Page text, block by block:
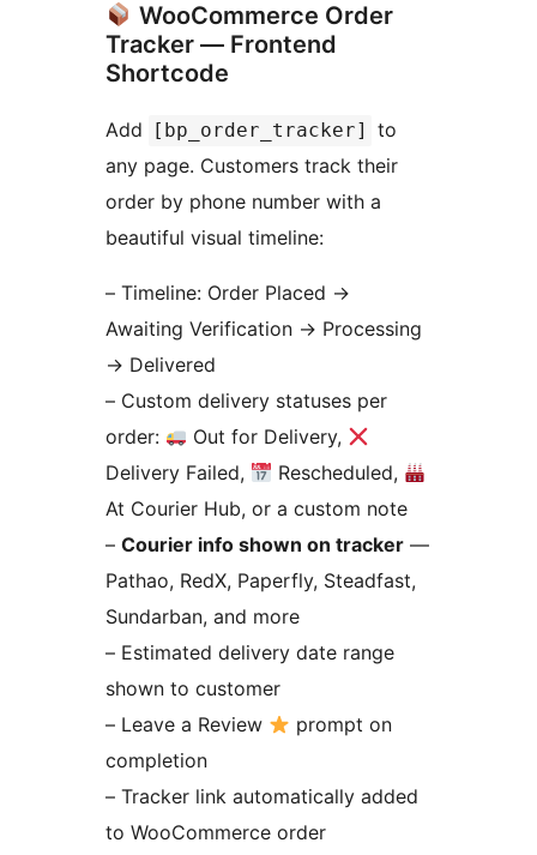
WooCommerce Order
Tracker — Frontend
Shortcode
Add [bp_order_tracker]
to
any page. Customers track their
order by phone number with a
beautiful visual timeline:
– Timeline: Order Placed →
Awaiting Verification → Processing
→ Delivered
– Custom delivery statuses per
order:
Out for Delivery,
Delivery Failed,
Rescheduled,
At Courier Hub, or a custom note
– Courier info shown on tracker —
Pathao, RedX, Paperfly, Steadfast,
Sundarban, and more
– Estimated delivery date range
shown to customer
– Leave a Review
prompt on
completion
– Tracker link automatically added
to WooCommerce order